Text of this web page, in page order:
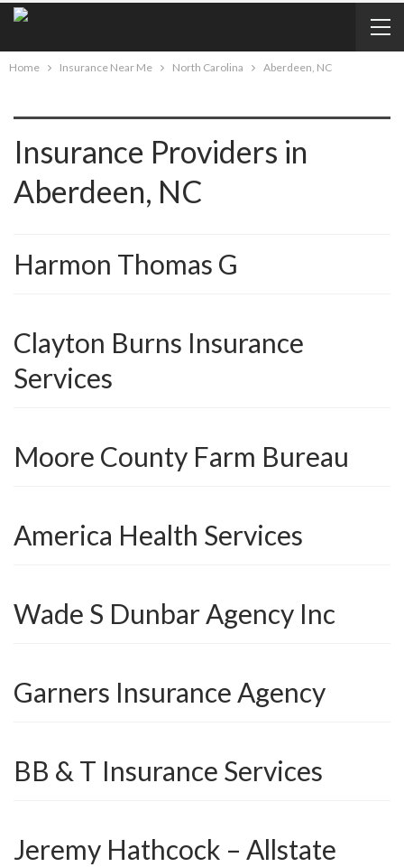
Home Insurance Near Me North Carolina Aberdeen, NC
Insurance Providers in
Aberdeen, NC
Harmon Thomas G
Clayton Burns Insurance
Services
Moore County Farm Bureau
America Health Services
Wade S Dunbar Agency Inc
Garners Insurance Agency
BB & T Insurance Services
Jeremy Hathcock – Allstate